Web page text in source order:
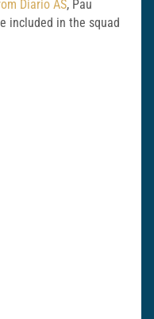
Diario AS, Pau
included in the squad